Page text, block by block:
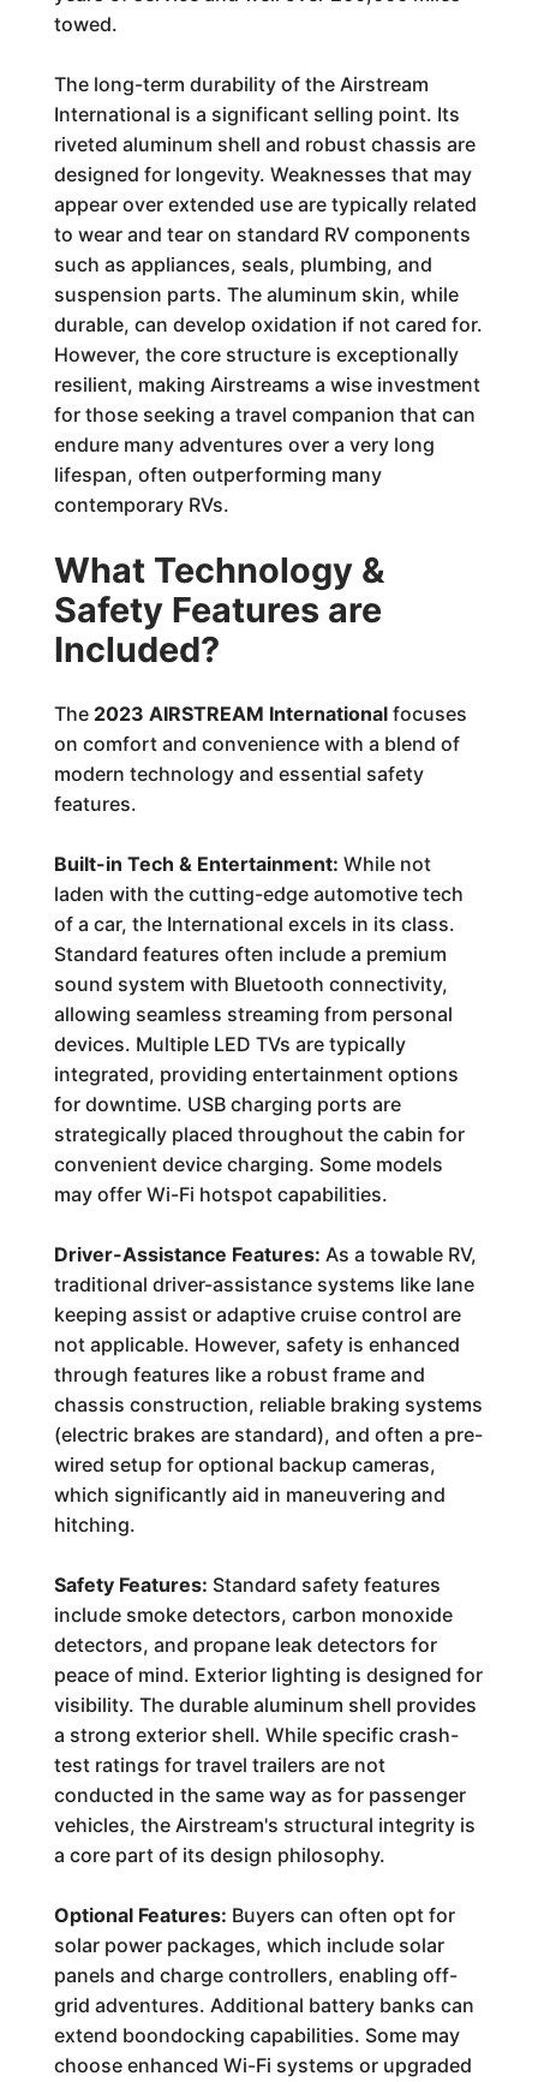
towed.
The long-term durability of the Airstream
International is a significant selling point. Its
riveted aluminum shell and robust chassis are
designed for longevity. Weaknesses that may
appear over extended use are typically related
to wear and tear on standard RV components
such as appliances, seals, plumbing, and
suspension parts. The aluminum skin, while
durable, can develop oxidation if not cared for.
However, the core structure is exceptionally
resilient, making Airstreams a wise investment
for those seeking a travel companion that can
endure many adventures over a very long
lifespan, often outperforming many
contemporary RVs.
What Technology &
Safety Features are
Included?
The 2023 AIRSTREAM Internationalfocuses
on comfort and convenience with a blend of
modern technology and essential safety
features.
Built-in Tech & Entertainment: While not
laden with the cutting-edge automotive tech
of a car, the International excels in its class.
Standard features often include a premium
sound system with Bluetooth connectivity,
allowing seamless streaming from personal
devices. Multiple LED TVs are typically
integrated, providing entertainment options
for downtime. USB charging ports are
strategically placed throughout the cabin for
convenient device charging. Some models
may offer Wi-Fi hotspot capabilities.
Driver-Assistance Features: As a towable RV,
traditional driver-assistance systems like lane
keeping assist or adaptive cruise control are
not applicable. However, safety is enhanced
through features like a robust frame and
chassis construction, reliable braking systems
(electric brakes are standard), and often a pre-
wired setup for optional backup cameras,
which significantly aid in maneuvering and
hitching.
Safety Features: Standard safety features
include smoke detectors, carbon monoxide
detectors, and propane leak detectors for
peace of mind. Exterior lighting is designed for
visibility. The durable aluminum shell provides
a strong exterior shell. While specific crash-
test ratings for travel trailers are not
conducted in the same way as for passenger
vehicles, the Airstream's structural integrity is
a core part of its design philosophy.
Optional Features: Buyers can often opt for
solar power packages, which include solar
panels and charge controllers, enabling off-
grid adventures. Additional battery banks can
extend boondocking capabilities. Some may
choose enhanced Wi-Fi systems or upgraded